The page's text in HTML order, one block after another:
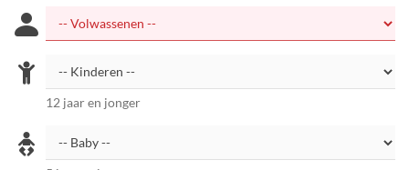
12 jaar en jonger